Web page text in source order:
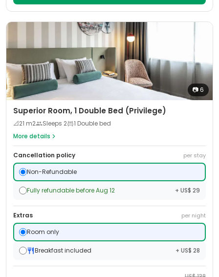
📷6
Superior Room, 1 Double Bed (Privilege)
📐21 m2 Sleeps 2
1 Double bed
More details
Cancellation policy per stay
Non-Refundable
Fully refundable before Aug 12 + US$ 29
Extras per night
Room only
Breakfast included + US$ 28